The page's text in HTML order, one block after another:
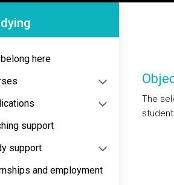
Lateral
here
support
support
and employment
The